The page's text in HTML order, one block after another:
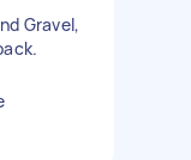
Gravel,